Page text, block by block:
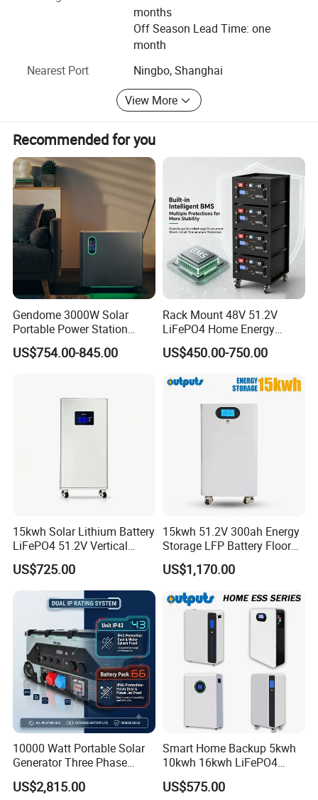
months
Off Season Lead Time: one
month
Nearest Port
Ningbo, Shanghai
View More
Recommended for you
Gendome 3000W Solar
Portable Power Station
3072wh Large Capacity
APP Remote
US$754.00-845.00
Rack Mount 48V 51.2V
LiFePO4 Home Energy
Storage Battery 10kwh
200ah with Built-in BMS for
US$450.00-750.00
15kwh Solar Lithium Battery
LiFePO4 51.2V Vertical
Battery Box Kit for Home
Energy Storage System
US$725.00
15kwh 51.2V 300ah Energy
Storage LFP Battery Floor
Standing Home Energy
Storage System for
US$1,170.00
10000 Watt Portable Solar
Generator Three Phase
Power Station
US$2,815.00
Smart Home Backup 5kwh
10kwh 16kwh LiFePO4
Solar Energy Storage
Battery for Installer
US$575.00